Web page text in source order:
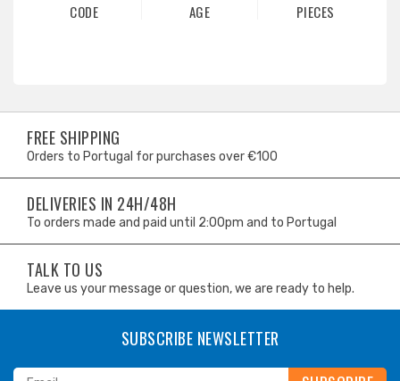
CODE AGE PIECES
FREE SHIPPING
Orders to Portugal for purchases over €100
DELIVERIES IN 24H/48H
To orders made and paid until 2:00pm and to Portugal
TALK TO US
Leave us your message or question, we are ready to help.
SUBSCRIBE NEWSLETTER